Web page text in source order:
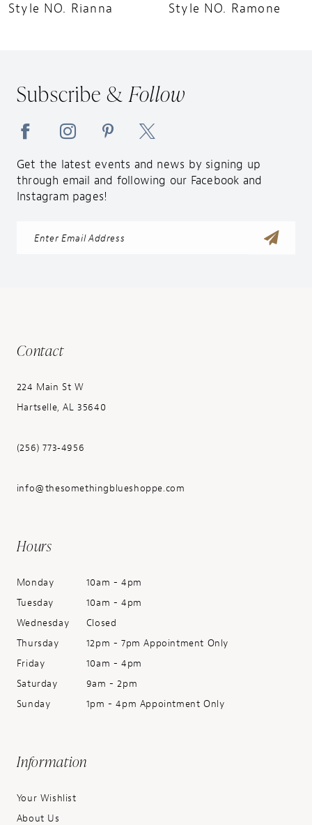
Style NO. Rianna Style NO. Ramone
Subscribe &Follow
Get the latest events and news by signing up
through email and following our Facebook and
Instagram pages!
Contact
224 Main St W
Hartselle, AL 35640
(256) 773‑4956
info@thesomethingblueshoppe.com
Hours
Monday
10am - 4pm
Tuesday
10am - 4pm
Wednesday
Closed
Thursday
12pm - 7pm Appointment Only
Friday
10am - 4pm
Saturday
9am - 2pm
Sunday
1pm - 4pm Appointment Only
Information
Your Wishlist
About Us